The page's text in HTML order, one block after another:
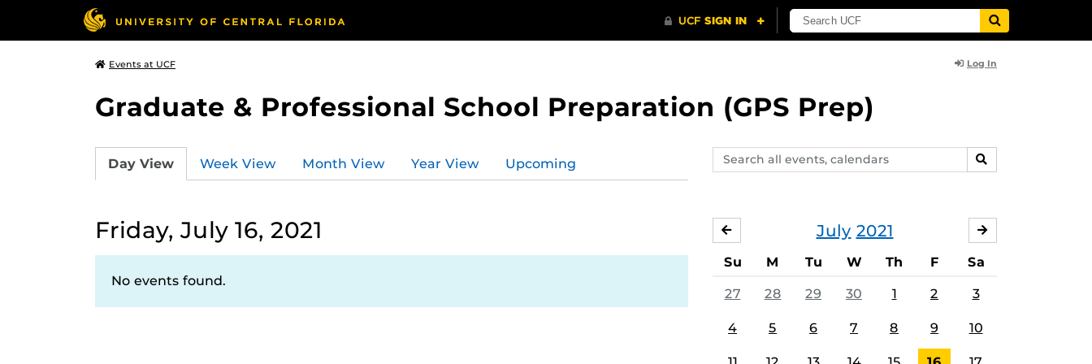
Events at UCF Log In
Graduate & Professional School Preparation (GPS Prep)
Search
events,
SEARCH
Day View Week View Month View Year View Upcoming
Friday, July 16, 2021
No events found.
July 2021
JUNE
Su M Tu W Th F Sa
27 28 29 30 1 2 3
4 5 6 7 8 9 10